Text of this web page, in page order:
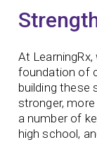
At
foundation of
building these
stronger,
a number of
high school,